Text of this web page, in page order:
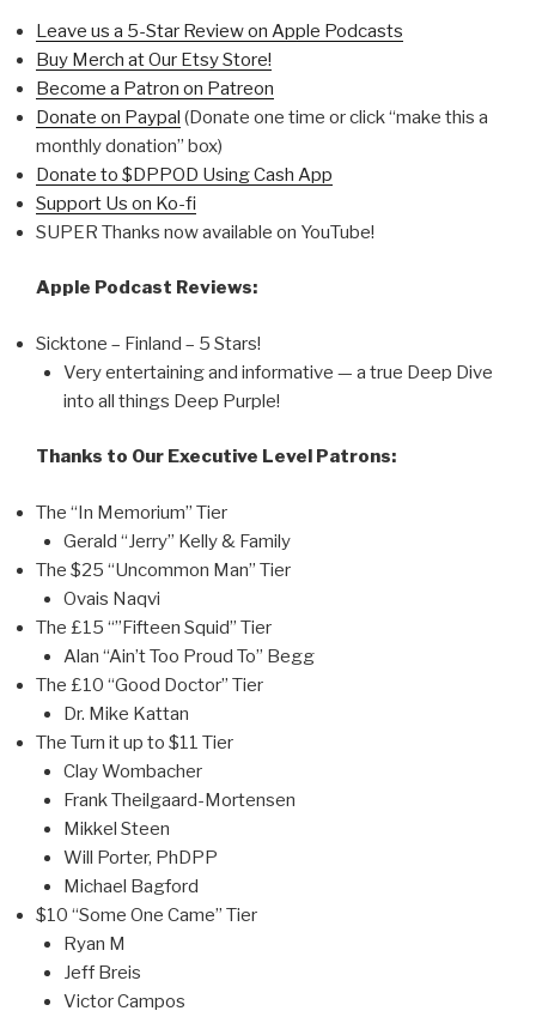
Leave us a 5-Star Review on Apple Podcasts
Buy Merch at Our Etsy Store!
Become a Patron on Patreon
Donate on Paypal (Donate one time or click “make this a
monthly donation” box)
Donate to $DPPOD Using Cash App
Support Us on Ko-fi
SUPER Thanks now available on YouTube!
Apple Podcast Reviews:
Sicktone – Finland – 5 Stars!
Very entertaining and informative — a true Deep Dive
into all things Deep Purple!
Thanks to Our Executive Level Patrons:
The “In Memorium” Tier
Gerald “Jerry” Kelly & Family
The $25 “Uncommon Man” Tier
Ovais Naqvi
The £15 “”Fifteen Squid” Tier
Alan “Ain’t Too Proud To” Begg
The £10 “Good Doctor” Tier
Dr. Mike Kattan
The Turn it up to $11 Tier
Clay Wombacher
Frank Theilgaard-Mortensen
Mikkel Steen
Will Porter, PhDPP
Michael Bagford
$10 “Some One Came” Tier
Ryan M
Jeff Breis
Victor Campos